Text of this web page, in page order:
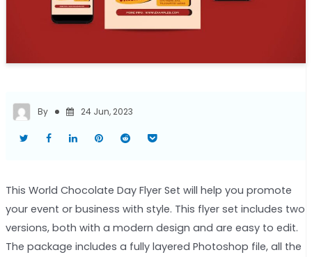
By 24 Jun, 2023
This World Chocolate Day Flyer Set will help you promote
your event or business with style. This flyer set includes two
versions, both with a modern design and are easy to edit.
The package includes a fully layered Photoshop file, all the